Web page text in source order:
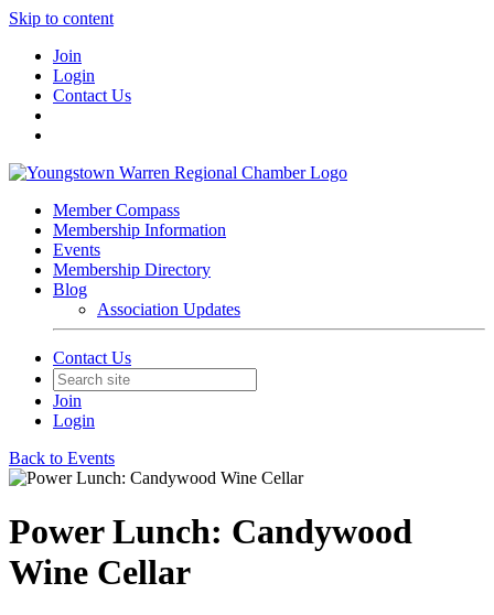
Skip to content
Join
Login
Contact Us
Member Compass
Membership Information
Events
Membership Directory
Blog
Association Updates
Contact Us
Join
Login
Back to Events
Power Lunch: Candywood
Wine Cellar